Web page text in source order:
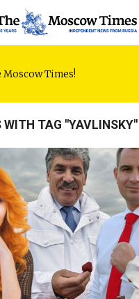
Moscow Times!
WITH TAG "YAVLINSKY"